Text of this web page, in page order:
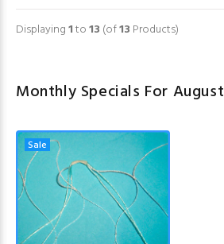
Displaying1to13 (of13 Products)
Monthly Specials For August
Sale